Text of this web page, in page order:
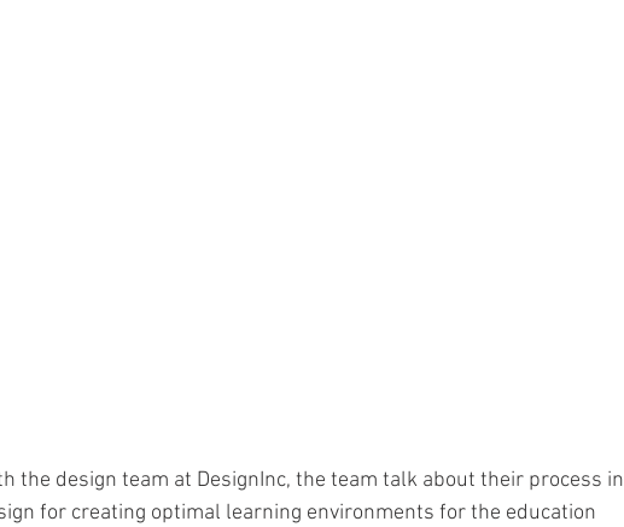
the design team at DesignInc, the team talk about their process in
for creating optimal learning environments for the education